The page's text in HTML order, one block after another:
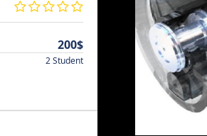
200$
2 Student